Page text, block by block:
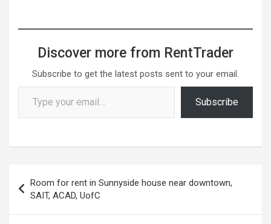
Discover more from RentTrader
Subscribe to get the latest posts sent to your email.
Type your email…
Subscribe
navigation
Room for rent in Sunnyside house near downtown,
SAIT, ACAD, UofC